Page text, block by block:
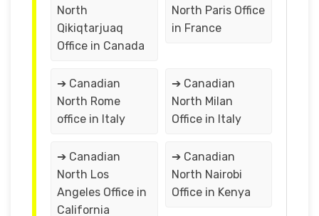
North
Qikiqtarjuaq
Office in Canada
North Paris Office
in France
➔ Canadian
North Rome
office in Italy
➔ Canadian
North Milan
Office in Italy
➔ Canadian
North Los
Angeles Office in
California
➔ Canadian
North Nairobi
Office in Kenya